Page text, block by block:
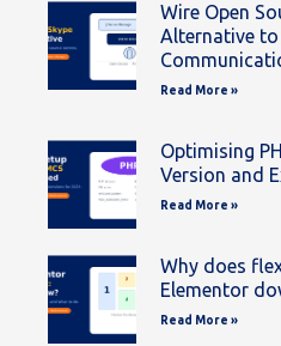
Wire Open
Alternative to
Read More »
Optimising
Version and
Read More »
Why does
Elementor
Read More »